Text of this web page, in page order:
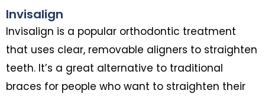
Invisalign
Invisalign is a popular orthodontic treatment
that uses clear, removable aligners to straighten
teeth. It’s a great alternative to traditional
braces for people who want to straighten their